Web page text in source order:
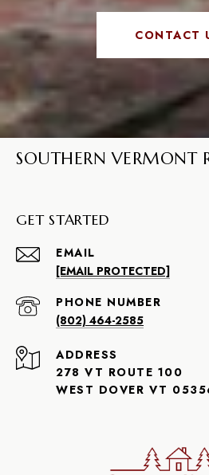
CONTACT
SOUTHERN VERMONT
GET STARTED
EMAIL
[EMAIL PROTECTED]
PHONE NUMBER
(802) 464-2585
ADDRESS
278 VT ROUTE 100
WEST DOVER VT